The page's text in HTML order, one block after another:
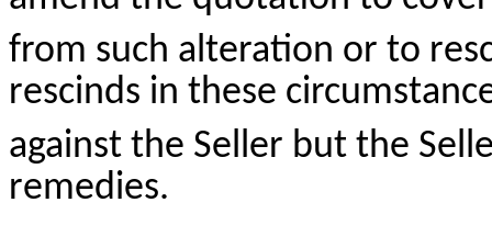
from such alteration or to
rescinds in these
against the Seller but the
remedies.